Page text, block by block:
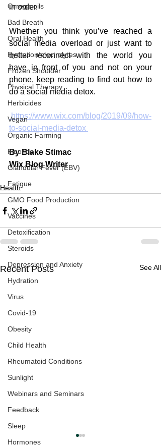
Omega oils
Bad Breath
Oral Health
Hydration/electrolytes
Frozen Shoulder
Physical Therapy
Herbicides
Vegan
Organic Farming
Fluoride
Glandular Fever (EBV)
Fatigue
GMO Food Production
Vaccines
Detoxification
Steroids
Depression and Anxiety
Hydration
Virus
Covid-19
Obesity
Child Health
Rheumatoid Conditions
Sunlight
Webinars and Seminars
Feedback
Sleep
Hormones
in order.
Whether you think you’ve reached a
social media overload or just want to
better reconnect with the world you
have in front of you and not on your
phone, keep reading to find out how to
do a social media detox.
to-social-media-detox
By Blake Stimac
Wix Blog Writer
Health
Recent Posts See All